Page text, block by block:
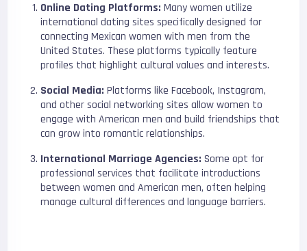
Online Dating Platforms: Many women utilize
international dating sites specifically designed for
connecting Mexican women with men from the
United States. These platforms typically feature
profiles that highlight cultural values and interests.
Social Media: Platforms like Facebook, Instagram,
and other social networking sites allow women to
engage with American men and build friendships that
can grow into romantic relationships.
International Marriage Agencies: Some opt for
professional services that facilitate introductions
between women and American men, often helping
manage cultural differences and language barriers.